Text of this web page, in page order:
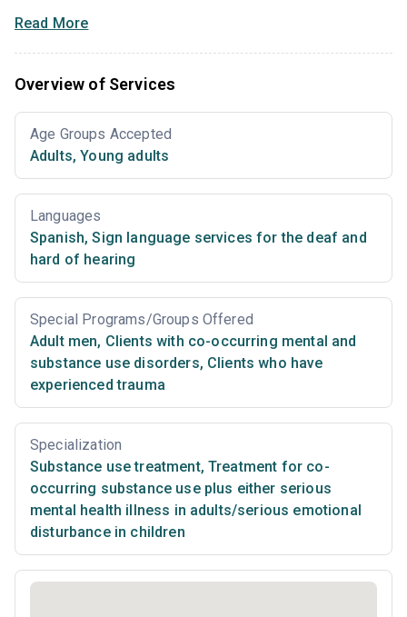
Read More
Overview of Services
Age Groups Accepted
Adults, Young adults
Languages
Spanish, Sign language services for the deaf and
hard of hearing
Special Programs/Groups Offered
Adult men, Clients with co-occurring mental and
substance use disorders, Clients who have
experienced trauma
Specialization
Substance use treatment, Treatment for co-
occurring substance use plus either serious
mental health illness in adults/serious emotional
disturbance in children